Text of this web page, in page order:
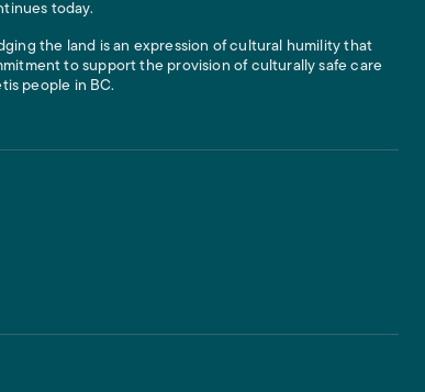
today.
the land is an expression of cultural humility that
to support the provision of culturally safe care
people in BC.